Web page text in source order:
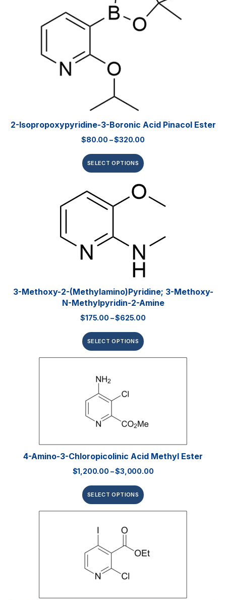
2-Isopropoxypyridine-3-Boronic Acid Pinacol Ester
$80.00 –$320.00
SELECT OPTIONS
3-Methoxy-2-(methylamino)pyridine; 3-Methoxy-
N-Methylpyridin-2-Amine
$175.00 –$625.00
SELECT OPTIONS
4-Amino-3-Chloropicolinic Acid Methyl Ester
$1,200.00 –$3,000.00
SELECT OPTIONS